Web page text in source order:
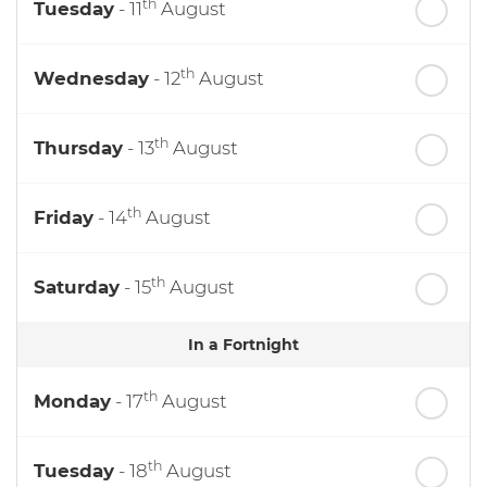
Tuesday - 11th August
Wednesday - 12th August
Thursday - 13th August
Friday - 14th August
Saturday - 15th August
In a Fortnight
Monday - 17th August
Tuesday - 18th August